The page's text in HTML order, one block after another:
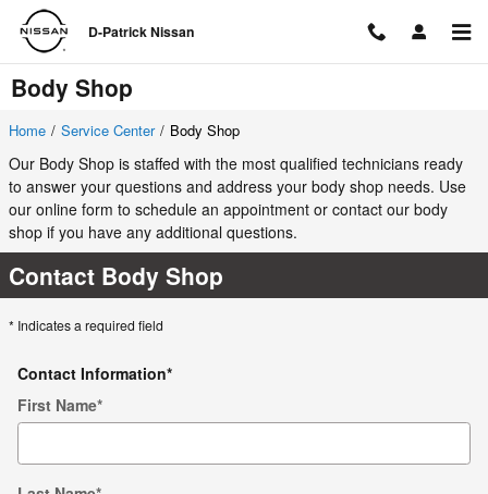
Skip to main content
D-Patrick Nissan
Body Shop
Home / Service Center / Body Shop
Our Body Shop is staffed with the most qualified technicians ready
to answer your questions and address your body shop needs. Use
our online form to schedule an appointment or contact our body
shop if you have any additional questions.
Contact Body Shop
* Indicates a required field
Contact Information*
First Name*